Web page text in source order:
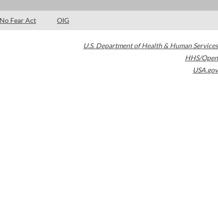
No Fear Act OIG
U.S. Department of Health & Human Services
HHS/Open
USA.gov